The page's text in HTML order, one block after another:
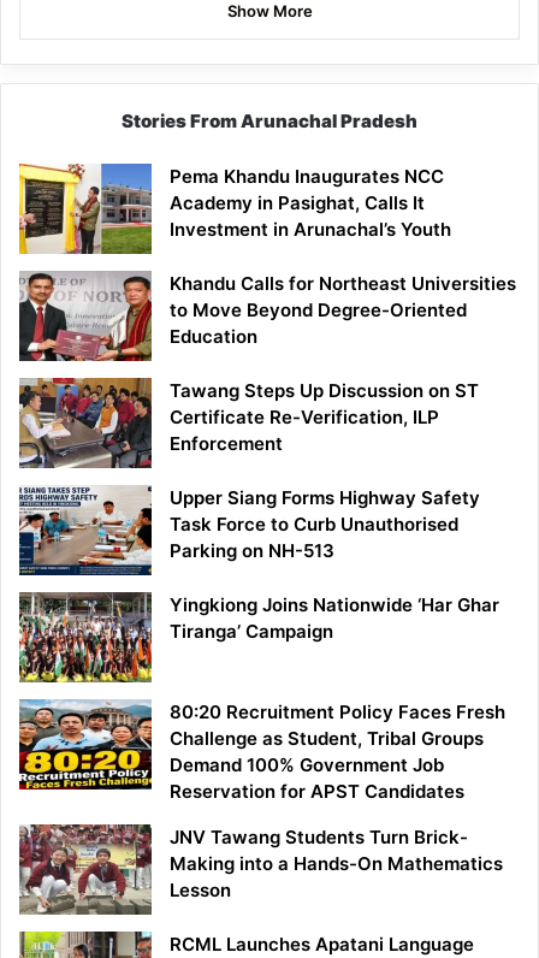
Show More
Stories From Arunachal Pradesh
Pema Khandu Inaugurates NCC
Academy in Pasighat, Calls It
Investment in Arunachal’s Youth
Khandu Calls for Northeast Universities
to Move Beyond Degree-Oriented
Education
Tawang Steps Up Discussion on ST
Certificate Re-Verification, ILP
Enforcement
Upper Siang Forms Highway Safety
Task Force to Curb Unauthorised
Parking on NH-513
Yingkiong Joins Nationwide ‘Har Ghar
Tiranga’ Campaign
80:20 Recruitment Policy Faces Fresh
Challenge as Student, Tribal Groups
Demand 100% Government Job
Reservation for APST Candidates
JNV Tawang Students Turn Brick-
Making into a Hands-On Mathematics
Lesson
RCML Launches Apatani Language